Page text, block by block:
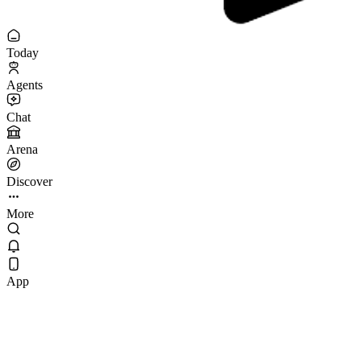
Today
Agents
Chat
Arena
Discover
More
App